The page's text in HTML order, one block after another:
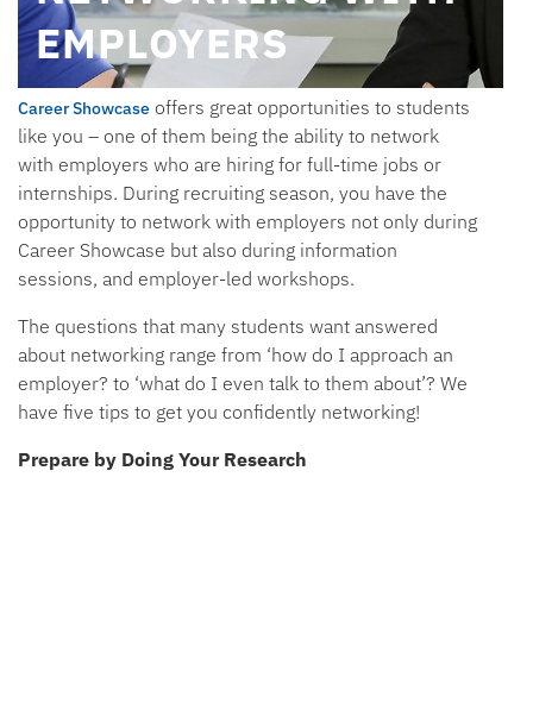
EMPLOYERS
Career Showcase offers great opportunities to students
like you – one of them being the ability to network
with employers who are hiring for full-time jobs or
internships. During recruiting season, you have the
opportunity to network with employers not only during
Career Showcase but also during information
sessions, and employer-led workshops.
The questions that many students want answered
about networking range from ‘how do I approach an
employer? to ‘what do I even talk to them about’? We
have five tips to get you confidently networking!
Prepare by Doing Your Research